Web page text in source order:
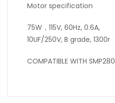
Motor specification
75W，115V, 60Hz, 0.6A,
10UF/250V, B grade, 1300r
COMPATIBLE WITH SMP280